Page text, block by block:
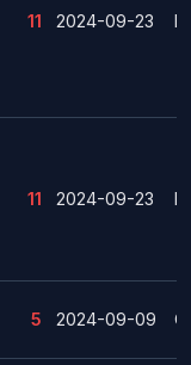
11 2024-09-23
11 2024-09-23
5 2024-09-09